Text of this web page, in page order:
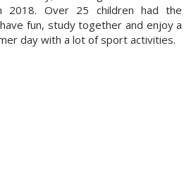
2018. Over 25 children had the
fun, study together and enjoy a
day with a lot of sport activities.